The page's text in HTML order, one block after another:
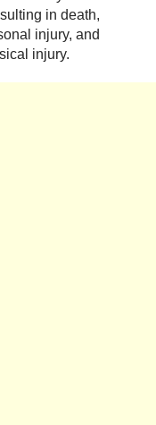
in death,
injury, and
injury.